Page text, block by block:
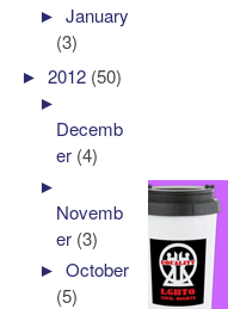
►January
(3)
►2012 (50)
►
Decemb
er (4)
►
Novemb
er (3)
►October
(5)